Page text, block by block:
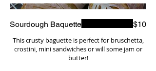
Sourdough Baquette
This crusty baguette is perfect for bruschetta,
crostini, mini sandwiches or will some jam or
butter!
$10